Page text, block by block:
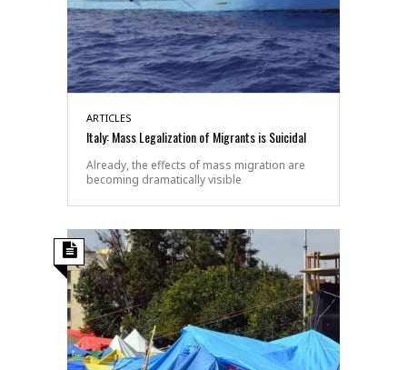
ARTICLES
Italy: Mass Legalization of Migrants is Suicidal
Already, the effects of mass migration are
becoming dramatically visible